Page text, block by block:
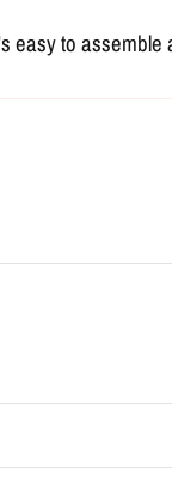
easy to